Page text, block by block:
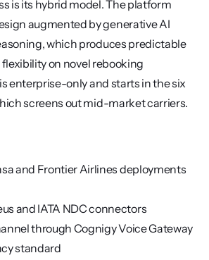
is its hybrid model. The platform
augmented by generative AI
which produces predictable
on novel rebooking
enterprise-only and starts in the six
screens out mid-market carriers.
and Frontier Airlines deployments
and IATA NDC connectors
through Cognigy Voice Gateway
standard